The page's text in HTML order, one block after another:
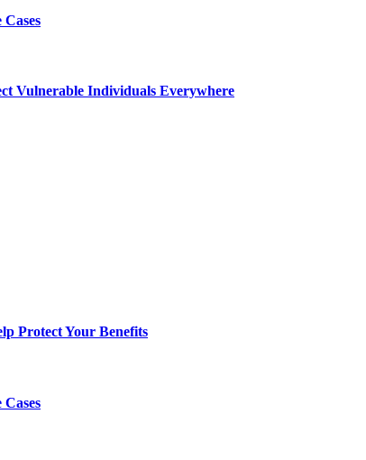
Vulnerable Individuals Everywhere
Protect Your Benefits